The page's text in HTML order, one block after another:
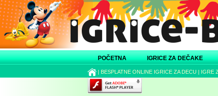
POČETNA IGRICE ZA DEČAKE
| BESPLATNE ONLINE IGRICE ZA DECU | IGRE